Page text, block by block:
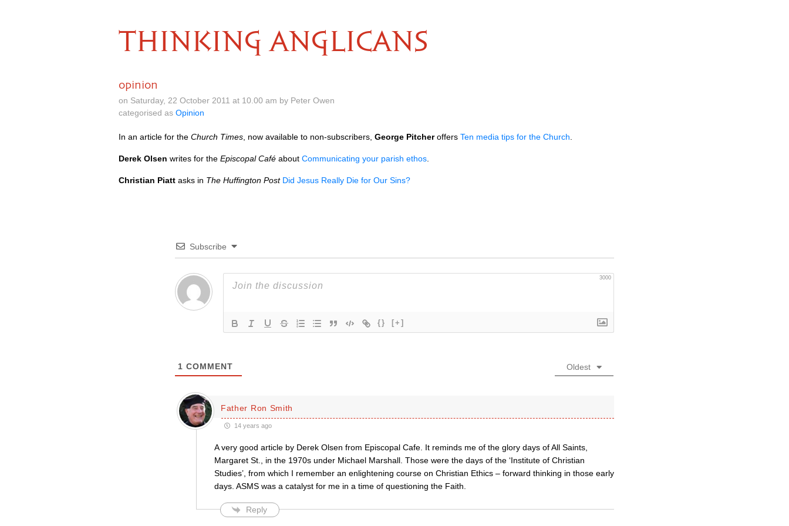
THINKING ANGLICANS
opinion
on Saturday, 22 October 2011 at 10.00 am by Peter Owen
categorised as Opinion
In an article for the Church Times , now available to non-subscribers, George Pitcheroffers Ten media tips for the Church
Derek Olsen writes for the Episcopal Café about Communicating your parish ethos
Christian Piatt asks in The Huffington Post Did Jesus Really Die for Our Sins?
Subscribe
3000
{} [+]
1 COMMENT Oldest
Father Ron Smith
14 years ago
A very good article by Derek Olsen from Episcopal Cafe. It reminds me of the glory days of All Saints,
Margaret St., in the 1970s under Michael Marshall. Those were the days of the ‘Institute of Christian
Studies’, from which I remember an enlightening course on Christian Ethics – forward thinking in those early
days. ASMS was a catalyst for me in a time of questioning the Faith.
Reply